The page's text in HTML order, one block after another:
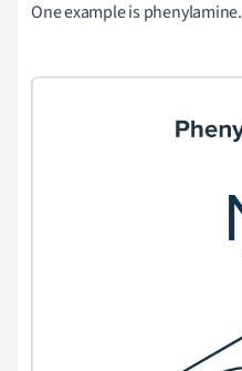
One example is phenylamine.